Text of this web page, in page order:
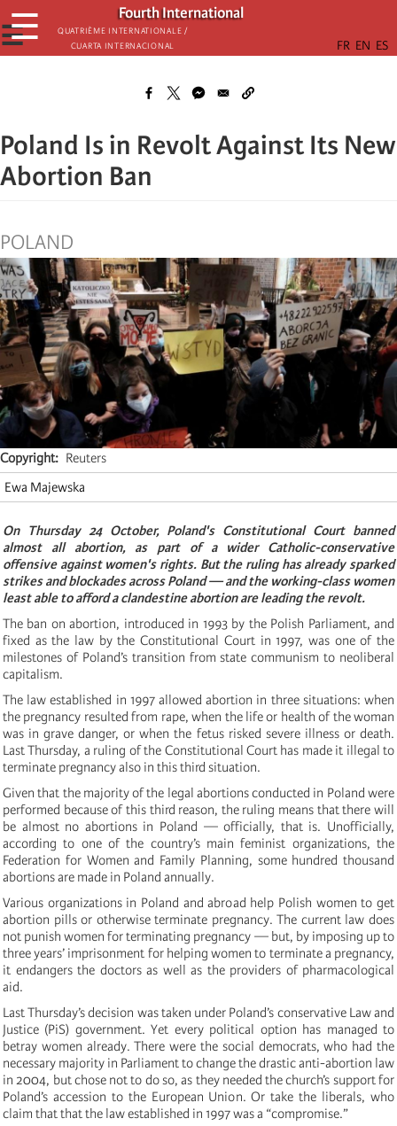
Skip
to
main
Fourth International
Quatrième internationale /
Cuarta Internacional
☰
☰
Poland Is in Revolt Against Its New
Abortion Ban
POLAND
Copyright
Reuters
Ewa Majewska
On Thursday 24 October, Poland's Constitutional Court banned
almost all abortion, as part of a wider Catholic-conservative
offensive against women's rights. But the ruling has already sparked
strikes and blockades across Poland — and the working-class women
least able to afford a clandestine abortion are leading the revolt.
The ban on abortion, introduced in 1993 by the Polish Parliament, and
fixed as the law by the Constitutional Court in 1997, was one of the
milestones of Poland’s transition from state communism to neoliberal
capitalism.
The law established in 1997 allowed abortion in three situations: when
the pregnancy resulted from rape, when the life or health of the woman
was in grave danger, or when the fetus risked severe illness or death.
Last Thursday, a ruling of the Constitutional Court has made it illegal to
terminate pregnancy also in this third situation.
Given that the majority of the legal abortions conducted in Poland were
performed because of this third reason, the ruling means that there will
be almost no abortions in Poland — officially, that is. Unofficially,
according to one of the country’s main feminist organizations, the
Federation for Women and Family Planning, some hundred thousand
abortions are made in Poland annually.
Various organizations in Poland and abroad help Polish women to get
abortion pills or otherwise terminate pregnancy. The current law does
not punish women for terminating pregnancy — but, by imposing up to
three years’ imprisonment for helping women to terminate a pregnancy,
it endangers the doctors as well as the providers of pharmacological
aid.
Last Thursday’s decision was taken under Poland’s conservative Law and
Justice (PiS) government. Yet every political option has managed to
betray women already. There were the social democrats, who had the
necessary majority in Parliament to change the drastic anti-abortion law
in 2004, but chose not to do so, as they needed the church’s support for
Poland’s accession to the European Union. Or take the liberals, who
claim that that the law established in 1997 was a “compromise.”